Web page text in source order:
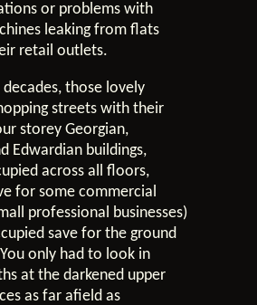
or problems with
leaking from flats
retail outlets.
those lovely
streets with their
storey Georgian,
Edwardian buildings,
across all floors,
for some commercial
professional businesses)
save for the ground
only had to look in
at the darkened upper
as far afield as